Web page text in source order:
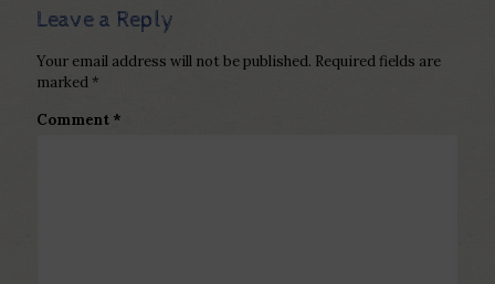
Leave a Reply
Your email address will not be published. Required fields are
marked *
Comment *